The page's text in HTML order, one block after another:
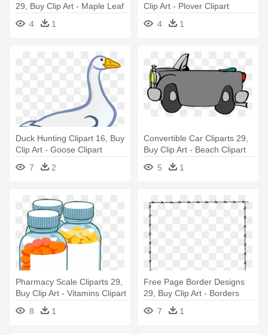
29, Buy Clip Art - Maple Leaf
Canada Clipart
4 1
Clip Art - Plover Clipart
4
1
Duck Hunting Clipart 16, Buy
Clip Art - Goose Clipart
7
2
Convertible Car Cliparts 29,
Buy Clip Art - Beach Clipart
5
1
Pharmacy Scale Cliparts 29,
Buy Clip Art - Vitamins Clipart
8
1
Free Page Border Designs
29, Buy Clip Art - Borders
7 1